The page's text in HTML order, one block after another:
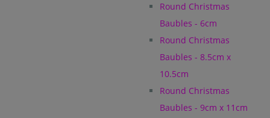
Round Christmas
Baubles - 6cm
Round Christmas
Baubles - 8.5cm x
10.5cm
Round Christmas
Baubles - 9cm x 11cm